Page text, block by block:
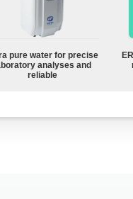
pure water for precise
analyses and
reliable